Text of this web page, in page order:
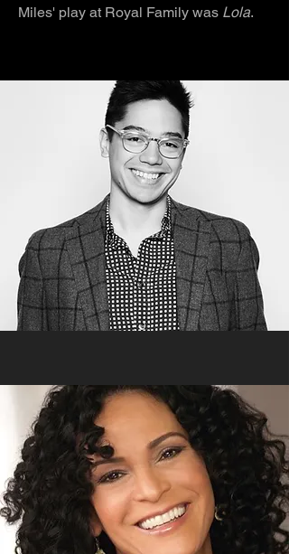
Miles' play at Royal Family was Lola.